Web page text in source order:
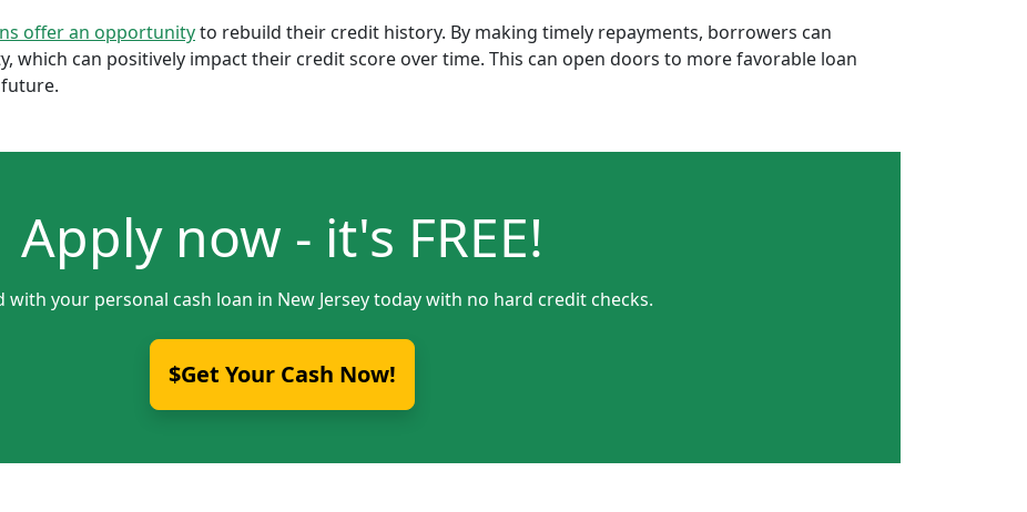
offer an opportunityto rebuild their credit history. By making timely repayments, borrowers can
which can positively impact their credit score over time. This can open doors to more favorable loan
Apply now - it's FREE!
with your personal cash loan in New Jersey today with no hard credit checks.
$Get Your Cash Now!